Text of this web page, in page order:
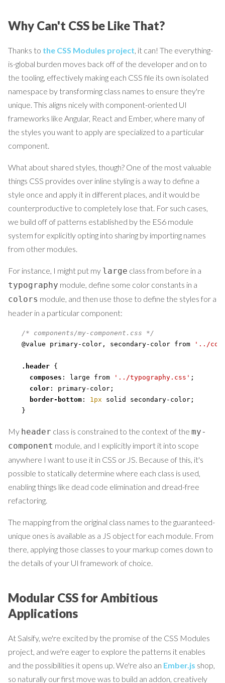
Why Can't CSS be Like That?
Thanks to the CSS Modules project, it can! The everything-
is-global burden moves back off of the developer and on to
the tooling, effectively making each CSS file its own isolated
namespace by transforming class names to ensure they're
unique. This aligns nicely with component-oriented UI
frameworks like Angular, React and Ember, where many of
the styles you want to apply are specialized to a particular
component.
What about shared styles, though? One of the most valuable
things CSS provides over inline styling is a way to define a
style once and apply it in different places, and it would be
counterproductive to completely lose that. For such cases,
we build off of patterns established by the ES6 module
system for explicitly opting into sharing by importing names
from other modules.
For instance, I might put my large class from before in a
typography module, define some color constants in a
colors module, and then use those to define the styles for a
header in a particular component:
/* components/my-component.css */
@value primary-color, secondary-color from '../
.header
{
composes : large from '../typography.css' ;
color: primary-color;
border-bottom: 1px solid secondary-color;
}
My header class is constrained to the context of the my-
component module, and I explicitly import it into scope
anywhere I want to use it in CSS or JS. Because of this, it's
possible to statically determine where each class is used,
enabling things like dead code elimination and dread-free
refactoring.
The mapping from the original class names to the guaranteed-
unique ones is available as a JS object for each module. From
there, applying those classes to your markup comes down to
the details of your UI framework of choice.
Modular CSS for Ambitious
Applications
At Salsify, we're excited by the promise of the CSS Modules
project, and we're eager to explore the patterns it enables
and the possibilities it opens up. We're also an Ember.js shop,
so naturally our first move was to build an addon, creatively